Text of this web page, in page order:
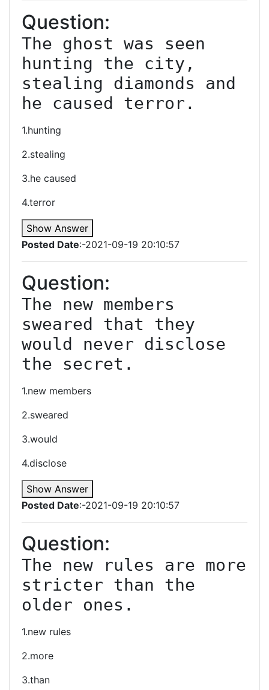
Question:
The ghost was seen
hunting the city,
stealing diamonds and
he caused terror.
1.hunting
2.stealing
3.he caused
4.terror
Show Answer
Posted Date:-2021-09-19 20:10:57
Question:
The new members
sweared that they
would never disclose
the secret.
1.new members
2.sweared
3.would
4.disclose
Show Answer
Posted Date:-2021-09-19 20:10:57
Question:
The new rules are more
stricter than the
older ones.
1.new rules
2.more
3.than